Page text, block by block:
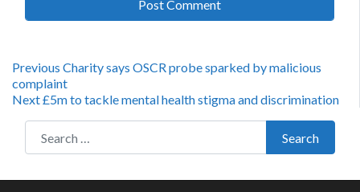
Post
navigation
Previous Previous
post:
Charity says OSCR probe sparked by malicious
complaint
NextNext
£5m to tackle mental health stigma and discrimination
Search for:
Search